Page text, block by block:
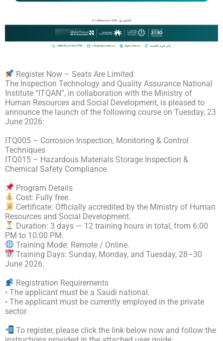
Register Now – Seats Are Limited
The Inspection Technology and Quality Assurance National
Institute “ITQAN”, in collaboration with the Ministry of
Human Resources and Social Development, is pleased to
announce the launch of the following course on Tuesday, 23
June 2026:
ITQ005 – Corrosion Inspection, Monitoring & Control
Techniques
ITQ015 – Hazardous Materials Storage Inspection &
Chemical Safety Compliance
Program Details
Cost: Fully free.
Certificate: Officially accredited by the Ministry of Human
Resources and Social Development.
Duration: 3 days — 12 training hours in total, from 6:00
PM to 10:00 PM.
Training Mode: Remote / Online.
Training Days: Sunday, Monday, and Tuesday, 28–30
June 2026.
Registration Requirements
• The applicant must be a Saudi national.
• The applicant must be currently employed in the private
sector.
To register, please click the link below now and follow the